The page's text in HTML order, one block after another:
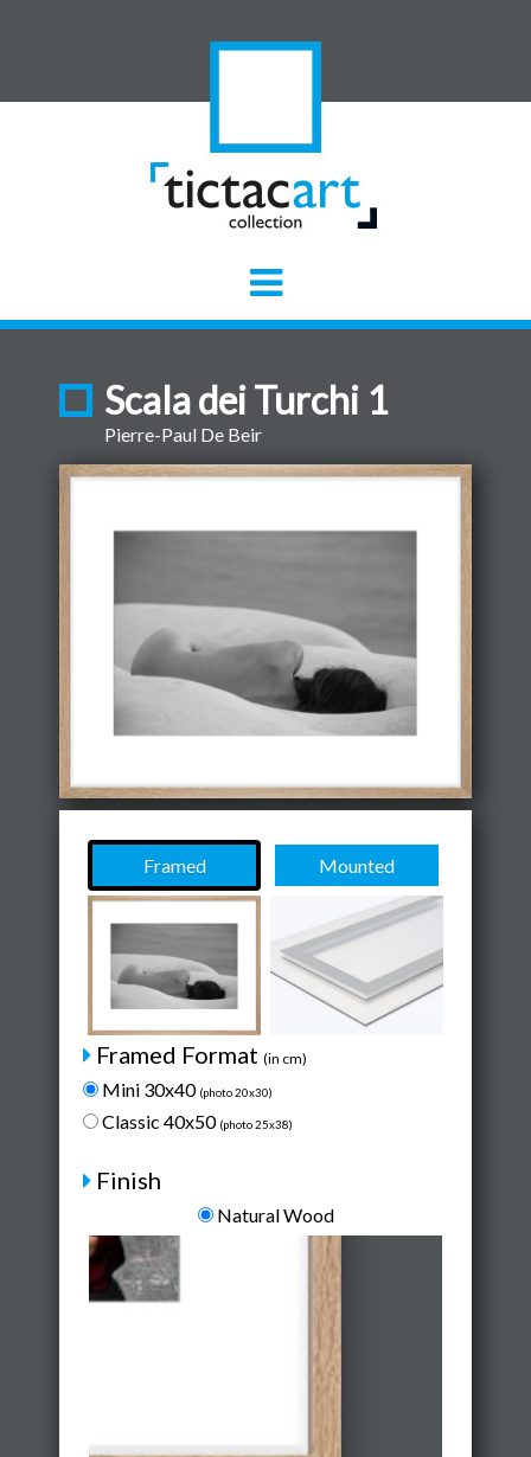
Scala dei Turchi 1
Pierre-Paul De Beir
Framed Mounted
Framed Format (in cm)
Mini 30x40 (photo 20x30)
Classic 40x50 (photo 25x38)
Finish
Natural Wood